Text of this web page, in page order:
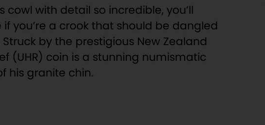
cowl with detail so incredible, you’ll
you’re a crook that should be dangled
by the prestigious New Zealand
(UHR) coin is a stunning numismatic
his granite chin.